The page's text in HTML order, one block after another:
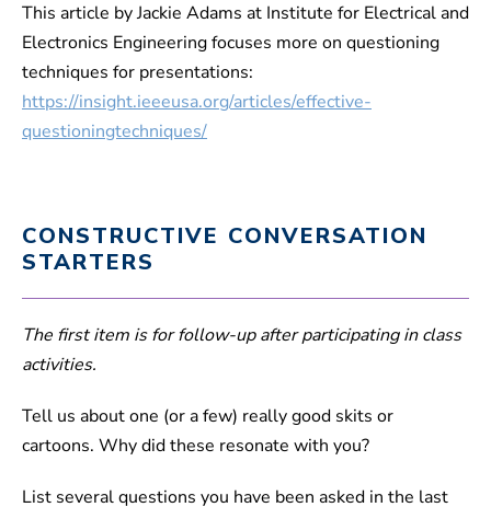
This article by Jackie Adams at Institute for Electrical and
Electronics Engineering focuses more on questioning
techniques for presentations:
https://insight.ieeeusa.org/articles/effective-
questioningtechniques/
CONSTRUCTIVE CONVERSATION
STARTERS
The first item is for follow-up after participating in class
activities.
Tell us about one (or a few) really good skits or
cartoons. Why did these resonate with you?
List several questions you have been asked in the last